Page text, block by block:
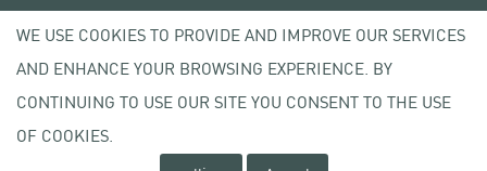
Copyright © 2020 Kasetsart University
Privacy policy
WE USE COOKIES TO PROVIDE AND IMPROVE OUR SERVICES
AND ENHANCE YOUR BROWSING EXPERIENCE. BY
CONTINUING TO USE OUR SITE YOU CONSENT TO THE USE
OF COOKIES.